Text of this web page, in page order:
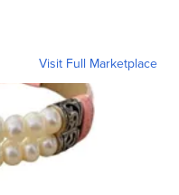
Visit Full Marketplace